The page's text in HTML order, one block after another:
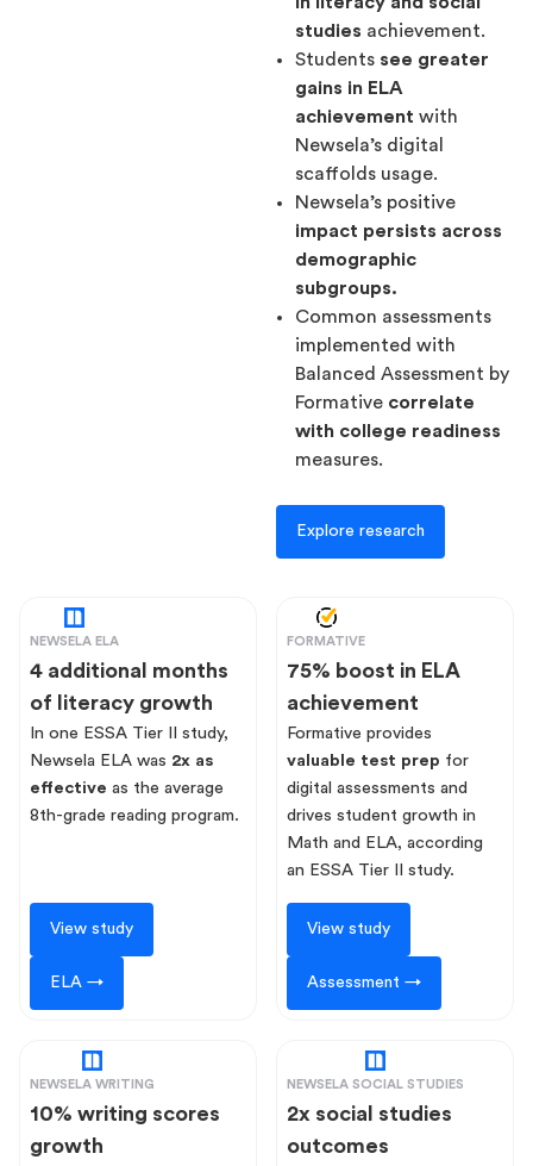
studies achievement.
Students see greater
gains in ELA
achievement with
Newsela’s digital
scaffolds usage.
Newsela’s positive
impact persists across
demographic
subgroups.
Common assessments
implemented with
Balanced Assessment by
Formative correlate
with college readiness
measures.
Explore research
NEWSELA ELA
4 additional months
of literacy growth
In one ESSA Tier II study,
Newsela ELA was 2x as
effective as the average
8th-grade reading program.
View study
ELA →
FORMATIVE
75% boost in ELA
achievement
Formative provides
valuable test prep for
digital assessments and
drives student growth in
Math and ELA, according
an ESSA Tier II study.
View study
Assessment →
NEWSELA WRITING
10% writing scores
growth
NEWSELA SOCIAL STUDIES
2x social studies
outcomes